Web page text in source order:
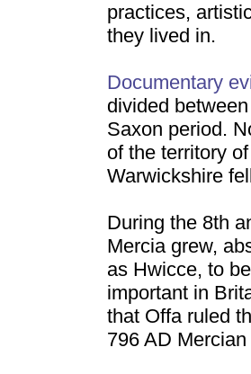
practices,
they lived in.
Documentary
divided
Saxon period.
of the territory
Warwickshire
During the 8th
Mercia grew,
as Hwicce, to
important in
that Offa ruled
796 AD